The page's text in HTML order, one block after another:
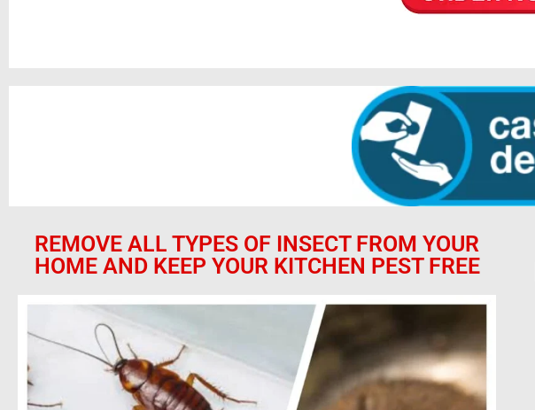
REMOVE ALL TYPES OF INSECT FROM YOUR
HOME AND KEEP YOUR KITCHEN PEST FREE